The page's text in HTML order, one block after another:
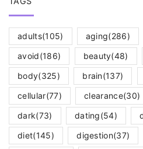
adults(105) aging(286)
avoid(186) beauty(48)
body(325) brain(137)
cellular(77) clearance(30)
dark(73) dating(54)
diet(145) digestion(37)